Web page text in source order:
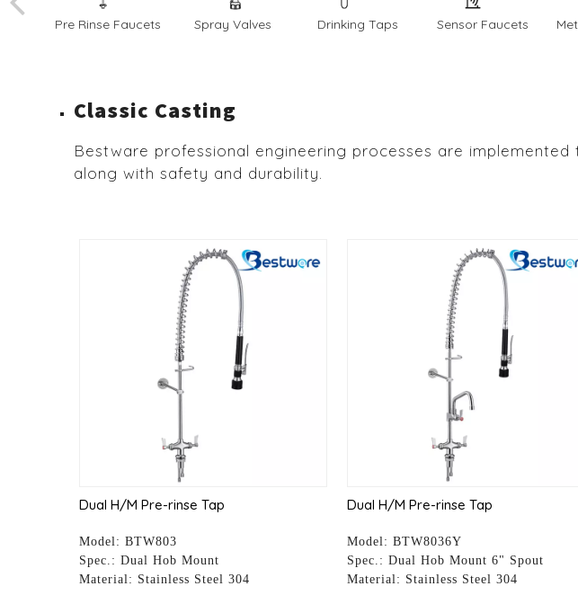
Pre Rinse Faucets Spray Valves Drinking Taps Sensor Faucets
Classic Casting
Bestware professional engineering processes are
along with safety and durability.
Dual H/M Pre-rinse Tap
Model: BTW803
Spec.: Dual Hob Mount
Material: Stainless Steel 304
Dual H/M Pre-rinse Tap
Model: BTW8036Y
Spec.: Dual Hob Mount 6" Spout
Material: Stainless Steel 304